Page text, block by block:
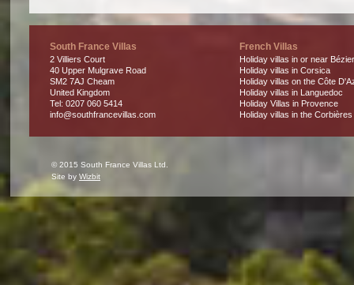
South France Villas
2 Villiers Court
40 Upper Mulgrave Road
SM2 7AJ Cheam
United Kingdom
Tel: 0207 060 5414
info@southfrancevillas.com
French Villas
Holiday villas in or near
Holiday villas in Corsica
Holiday villas on the Côte
Holiday villas in Languedoc
Holiday Villas in Provence
Holiday villas in the Corbières
© 2015 South France Villas Ltd.
Site by Wizbit